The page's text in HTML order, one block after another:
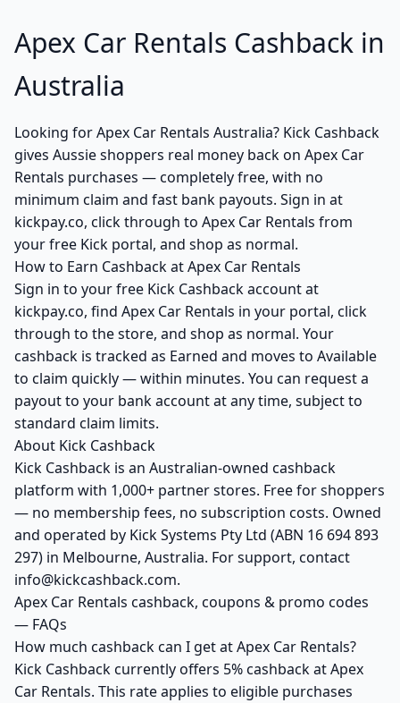
Apex Car Rentals Cashback in
Australia
Looking for Apex Car Rentals Australia? Kick Cashback
gives Aussie shoppers real money back on Apex Car
Rentals purchases — completely free, with no
minimum claim and fast bank payouts. Sign in at
kickpay.co, click through to Apex Car Rentals from
your free Kick portal, and shop as normal.
How to Earn Cashback at Apex Car Rentals
Sign in to your free Kick Cashback account at
kickpay.co, find Apex Car Rentals in your portal, click
through to the store, and shop as normal. Your
cashback is tracked as Earned and moves to Available
to claim quickly — within minutes. You can request a
payout to your bank account at any time, subject to
standard claim limits.
About Kick Cashback
Kick Cashback is an Australian-owned cashback
platform with 1,000+ partner stores. Free for shoppers
— no membership fees, no subscription costs. Owned
and operated by Kick Systems Pty Ltd (ABN 16 694 893
297) in Melbourne, Australia. For support, contact
info@kickcashback.com.
Apex Car Rentals cashback, coupons & promo codes
— FAQs
How much cashback can I get at Apex Car Rentals?
Kick Cashback currently offers 5% cashback at Apex
Car Rentals. This rate applies to eligible purchases